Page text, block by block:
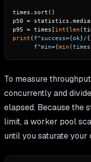
times.sort()
p50 =
p95 = times[ int (len
print ( f"success={ok}/{
f"min={min
To measure
concurrently and
elapsed. Because the
limit, a worker pool
until you saturate